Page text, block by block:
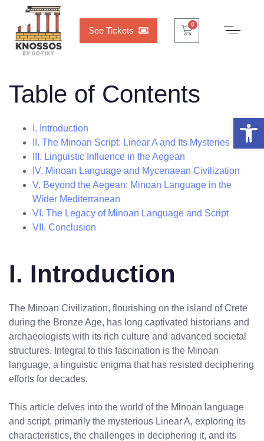
See Tickets
0
Cart
Table of Contents
I. Introduction
II. The Minoan Script: Linear A and Its Mysteries
III. Linguistic Influence in the Aegean
IV. Minoan Language and Mycenaean Civilization
V. Beyond the Aegean: Minoan Language in the
Wider Mediterranean
VI. The Legacy of Minoan Language and Script
VII. Conclusion
I. Introduction
The Minoan Civilization, flourishing on the island of Crete
during the Bronze Age, has long captivated historians and
archaeologists with its rich culture and advanced societal
structures. Integral to this fascination is the Minoan
language, a linguistic enigma that has resisted deciphering
efforts for decades.
This article delves into the world of the Minoan language
and script, primarily the mysterious Linear A, exploring its
characteristics, the challenges in deciphering it, and its